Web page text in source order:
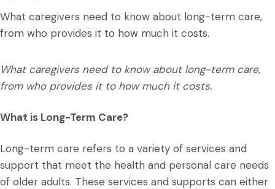
What caregivers need to know about long-term care,
from who provides it to how much it costs.
What caregivers need to know about long-term care,
from who provides it to how much it costs.
What is Long-Term Care?
Long-term care refers to a variety of services and
support that meet the health and personal care needs
of older adults. These services and supports can either